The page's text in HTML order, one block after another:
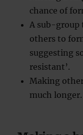
chance of
A sub-group
others to
suggesting
resistant’.
Making
much longer.